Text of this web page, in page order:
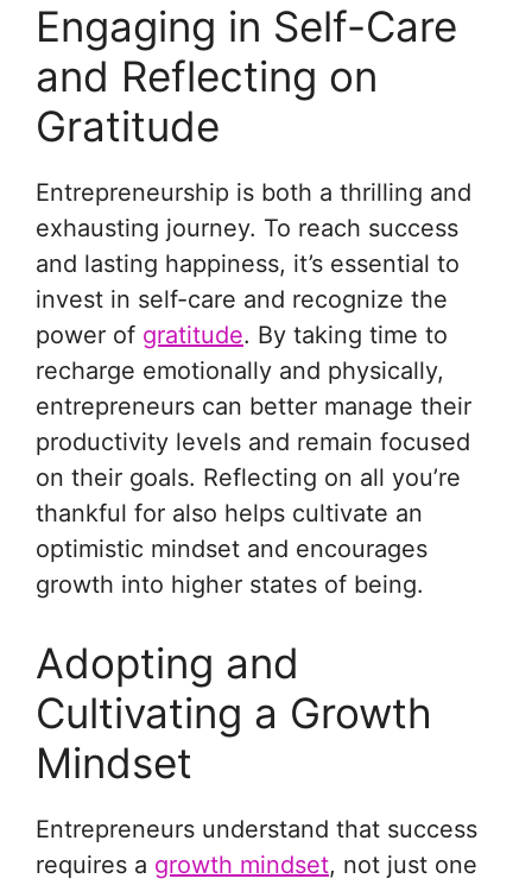
Engaging in Self-Care
and Reflecting on
Gratitude
Entrepreneurship is both a thrilling and
exhausting journey. To reach success
and lasting happiness, it’s essential to
invest in self-care and recognize the
power of gratitude. By taking time to
recharge emotionally and physically,
entrepreneurs can better manage their
productivity levels and remain focused
on their goals. Reflecting on all you’re
thankful for also helps cultivate an
optimistic mindset and encourages
growth into higher states of being.
Adopting and
Cultivating a Growth
Mindset
Entrepreneurs understand that success
requires a growth mindset, not just one